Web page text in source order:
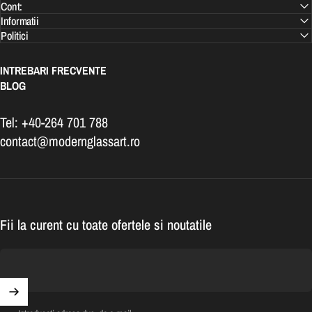
Cont:
Informatii
Politici
INTREBARI FRECVENTE
BLOG
Tel: +40-264 701 788
contact@modernglassart.ro
Fii la curent cu toate ofertele si noutatile